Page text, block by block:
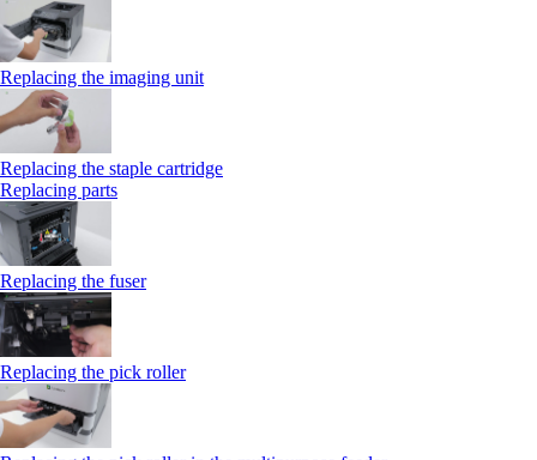
Replacing the imaging unit
Replacing the staple cartridge
Replacing parts
Replacing the fuser
Replacing the pick roller